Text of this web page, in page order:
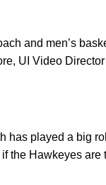
and men’s
UI Video Director
has played a big
the Hawkeyes are